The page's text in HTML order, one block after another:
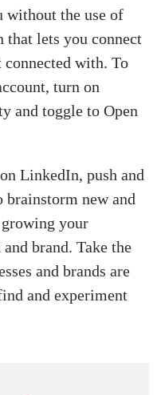
without the use of
lets you connect
connected with. To
turn on
and toggle to Open
LinkedIn, push and
brainstorm new and
your
brand. Take the
and brands are
and experiment